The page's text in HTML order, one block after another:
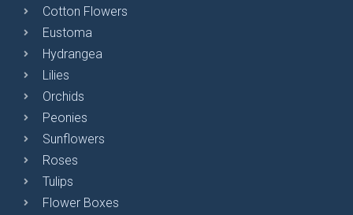
Cotton Flowers
Eustoma
Hydrangea
Lilies
Orchids
Peonies
Sunflowers
Roses
Tulips
Flower Boxes